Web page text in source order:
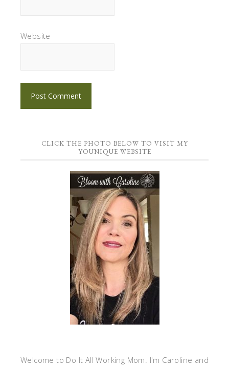
Website
CLICK THE PHOTO BELOW TO VISIT MY
YOUNIQUE WEBSITE
Welcome to Do It All Working Mom. I'm Caroline and